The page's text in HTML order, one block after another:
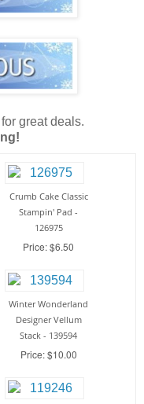
great deals.
Crumb Cake Classic
Stampin' Pad -
126975
Price: $6.50
Winter Wonderland
Designer Vellum
Stack - 139594
Price: $10.00